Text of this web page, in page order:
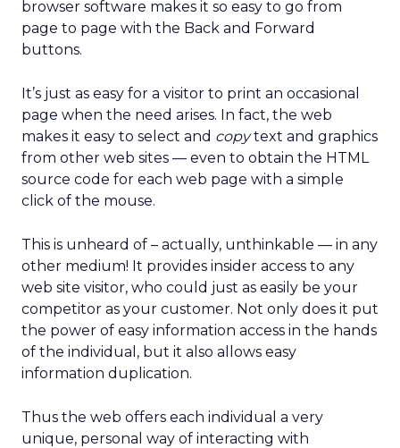
browser software makes it so easy to go from
page to page with the Back and Forward
buttons.
It’s just as easy for a visitor to print an occasional
page when the need arises. In fact, the web
makes it easy to select and copytext and graphics
from other web sites — even to obtain the HTML
source code for each web page with a simple
click of the mouse.
This is unheard of – actually, unthinkable — in any
other medium! It provides insider access to any
web site visitor, who could just as easily be your
competitor as your customer. Not only does it put
the power of easy information access in the hands
of the individual, but it also allows easy
information duplication.
Thus the web offers each individual a very
unique, personal way of interacting with